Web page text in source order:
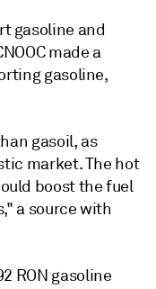
gasoline and
made a
gasoline,
gasoil, as
market. The hot
boost the fuel
a source with
RON gasoline